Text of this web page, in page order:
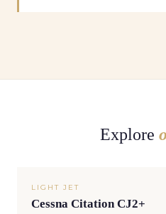
Explore
LIGHT JET
Cessna Citation CJ2+